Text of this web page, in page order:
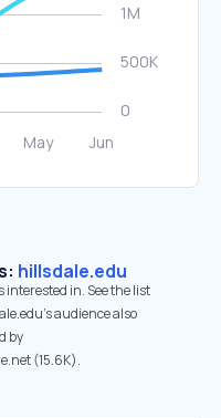
hillsdale.edu
interested in. See the list
audience also
by
(15.6K).